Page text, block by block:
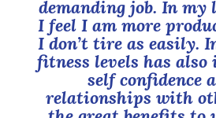
demanding job. In my
I feel I am more
I don’t tire as easily.
fitness levels has also
self confidence
relationships with